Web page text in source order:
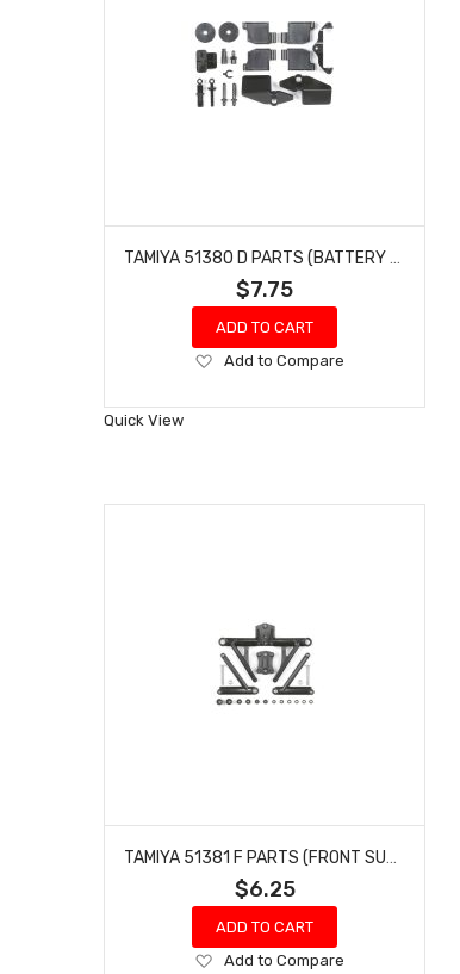
$7.75
ADD TO CART
Add
Wish
Add to Compare
Quick View
$6.25
ADD TO CART
Add
Add to Compare